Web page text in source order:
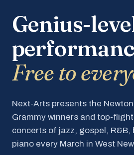
Genius-
Free to
Next-Arts presents the
Grammy winners and top-
concerts of jazz, gospel, R&B,
piano every March in West